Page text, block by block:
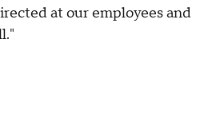
at our employees and